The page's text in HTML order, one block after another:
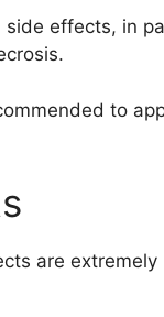
effects, in
to
are